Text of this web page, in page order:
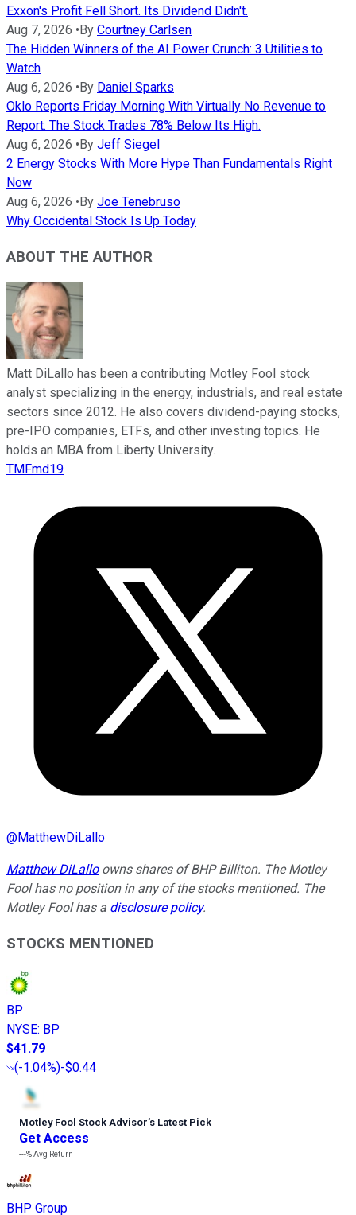
Exxon's Profit Fell Short. Its Dividend Didn't.
Aug 7, 2026 •By Courtney Carlsen
The Hidden Winners of the AI Power Crunch: 3 Utilities to
Watch
Aug 6, 2026 •By Daniel Sparks
Oklo Reports Friday Morning With Virtually No Revenue to
Report. The Stock Trades 78% Below Its High.
Aug 6, 2026 •By Jeff Siegel
2 Energy Stocks With More Hype Than Fundamentals Right
Now
Aug 6, 2026 •By Joe Tenebruso
Why Occidental Stock Is Up Today
ABOUT THE AUTHOR
Matt DiLallo has been a contributing Motley Fool stock
analyst specializing in the energy, industrials, and real estate
sectors since 2012. He also covers dividend-paying stocks,
pre-IPO companies, ETFs, and other investing topics. He
holds an MBA from Liberty University.
TMFmd19
@MatthewDiLallo
Matthew DiLalloowns shares of BHP Billiton. The Motley
Fool has no position in any of the stocks mentioned. The
Motley Fool has a disclosure policy.
STOCKS MENTIONED
BP
NYSE: BP
$41.79
(-1.04%)-$0.44
Motley Fool Stock Advisor’s Latest Pick
Get Access
---%Avg Return
BHP Group